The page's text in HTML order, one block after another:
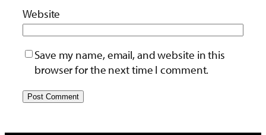
Website
Save my name, email, and website in this
browser for the next time I comment.